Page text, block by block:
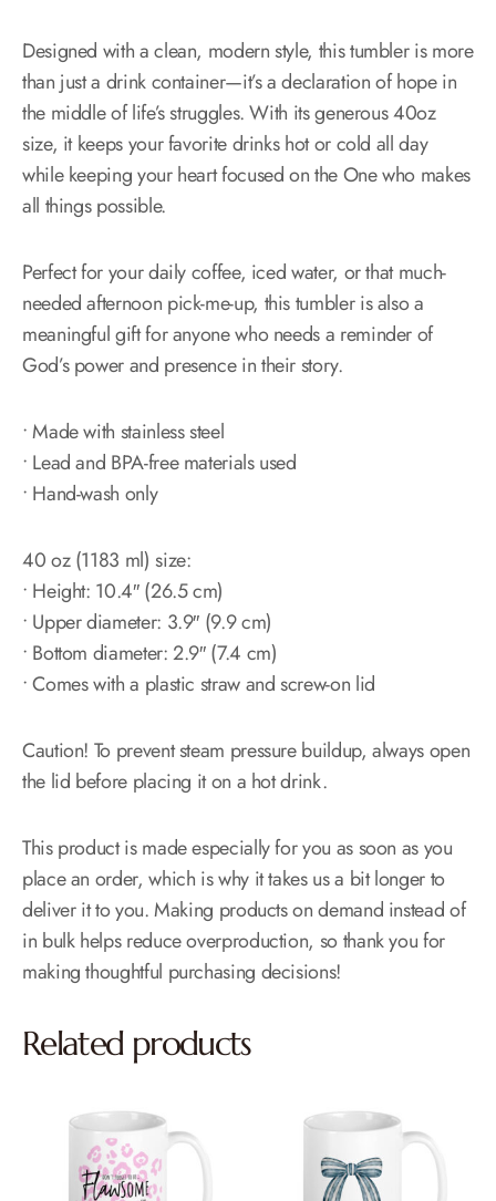
Designed with a clean, modern style, this tumbler is more
than just a drink container—it’s a declaration of hope in
the middle of life’s struggles. With its generous 40oz
size, it keeps your favorite drinks hot or cold all day
while keeping your heart focused on the One who makes
all things possible.
Perfect for your daily coffee, iced water, or that much-
needed afternoon pick-me-up, this tumbler is also a
meaningful gift for anyone who needs a reminder of
God’s power and presence in their story.
• Made with stainless steel
• Lead and BPA-free materials used
• Hand-wash only
40 oz (1183 ml) size:
• Height: 10.4″ (26.5 cm)
• Upper diameter: 3.9″ (9.9 cm)
• Bottom diameter: 2.9″ (7.4 cm)
• Comes with a plastic straw and screw-on lid
Caution! To prevent steam pressure buildup, always open
the lid before placing it on a hot drink.
This product is made especially for you as soon as you
place an order, which is why it takes us a bit longer to
deliver it to you. Making products on demand instead of
in bulk helps reduce overproduction, so thank you for
making thoughtful purchasing decisions!
Related products